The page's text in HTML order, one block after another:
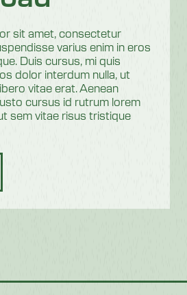
sit amet, consectetur
varius enim in eros
Duis cursus, mi quis
dolor interdum nulla, ut
vitae erat. Aenean
cursus id rutrum lorem
sem vitae risus tristique